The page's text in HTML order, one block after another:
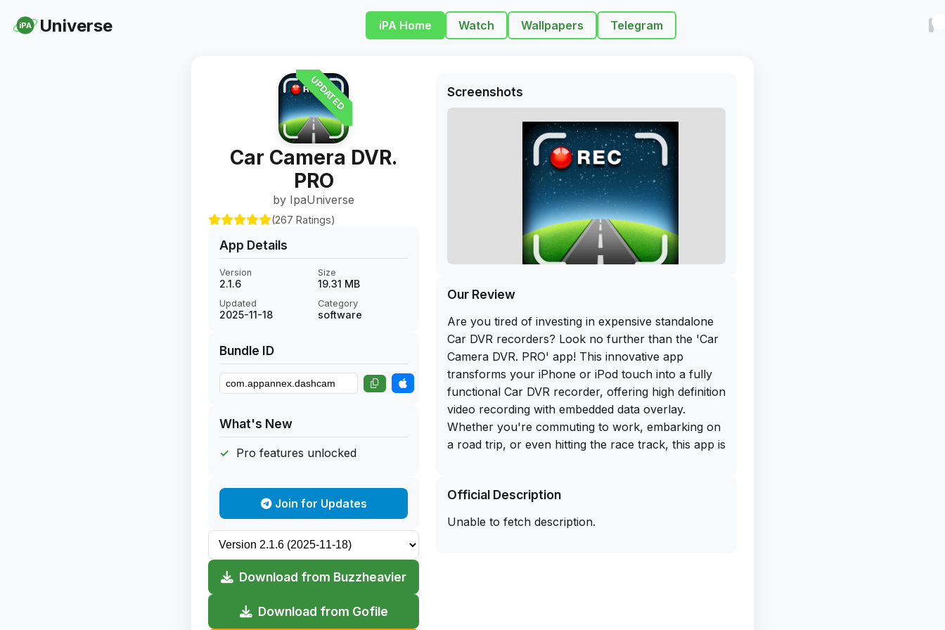
iPA Universe iPA Home Watch Wallpapers Telegram
UPDATED
Car Camera DVR.
PRO
by IpaUniverse
(267 Ratings)
App Details
Version
2.1.6
Size
19.31 MB
Updated
2025-11-18
Category
software
Bundle ID
What's New
Pro features unlocked
Join for Updates
Download from Buzzheavier
Download from Gofile
Screenshots
Our Review
Are you tired of investing in expensive standalone
Car DVR recorders? Look no further than the 'Car
Camera DVR. PRO' app! This innovative app
transforms your iPhone or iPod touch into a fully
functional Car DVR recorder, offering high definition
video recording with embedded data overlay.
Whether you're commuting to work, embarking on
a road trip, or even hitting the race track, this app is
One of the standout features of 'Car Camera DVR.
PRO' is its ability to record videos in various
resolutions, including 640х480, 1280х720,
Official Description
Unable to fetch description.